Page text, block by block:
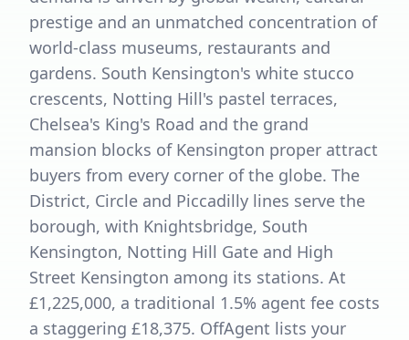
prestige and an unmatched concentration of
world-class museums, restaurants and
gardens. South Kensington's white stucco
crescents, Notting Hill's pastel terraces,
Chelsea's King's Road and the grand
mansion blocks of Kensington proper attract
buyers from every corner of the globe. The
District, Circle and Piccadilly lines serve the
borough, with Knightsbridge, South
Kensington, Notting Hill Gate and High
Street Kensington among its stations. At
£1,225,000, a traditional 1.5% agent fee costs
a staggering £18,375. OffAgent lists your